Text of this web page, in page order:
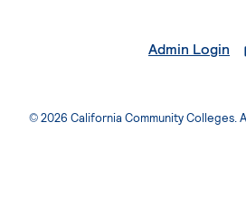
Admin Login
© 2026 California Community Colleges.